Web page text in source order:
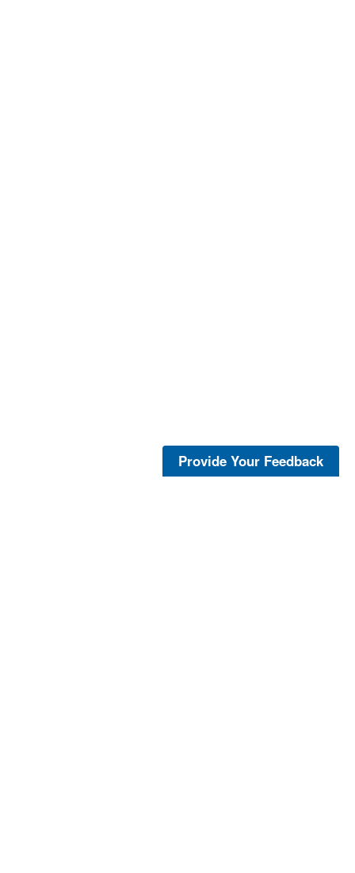
Provide Your Feedback